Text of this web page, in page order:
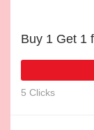
Buy 1 Get 1
5 Clicks